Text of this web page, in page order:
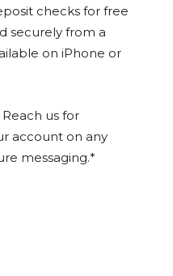
checks for free
securely from a
on iPhone or
us for
account on any
messaging.*